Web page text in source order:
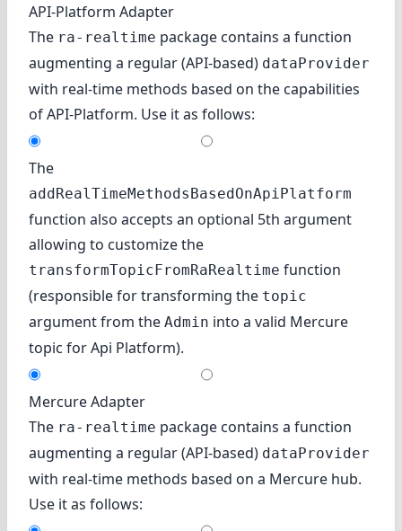
API-Platform Adapter
The ra-realtime package contains a function
augmenting a regular (API-based) dataProvider
with real-time methods based on the capabilities
ofAPI-Platform. Use it as follows:
The
addRealTimeMethodsBasedOnApiPlatform
function also accepts an optional 5th argument
allowing to customize the
transformTopicFromRaRealtime function
(responsible for transforming the topic
argument from the Admin into a valid Mercure
topic for Api Platform).
Mercure Adapter
The ra-realtime package contains a function
augmenting a regular (API-based) dataProvider
with real-time methods based on a Mercure hub.
Use it as follows: